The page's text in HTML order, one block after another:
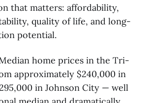
that matters: affordability,
quality of life, and long-
potential.
home prices in the Tri-
approximately $240,000 in
in Johnson City — well